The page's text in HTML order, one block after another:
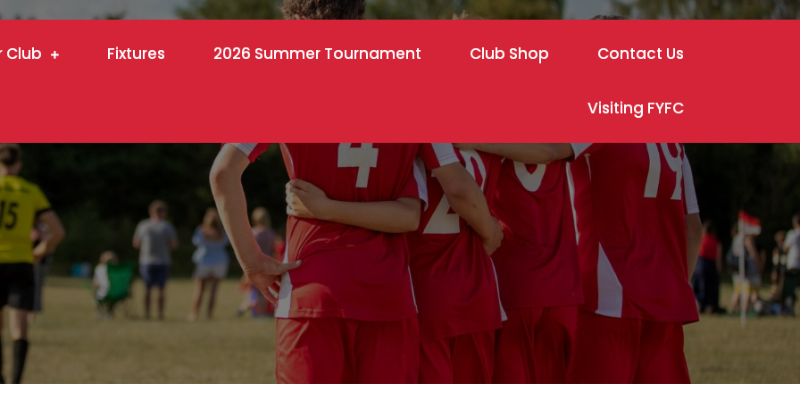
Club Fixtures 2026 Summer Tournament Club Shop Contact Us
Visiting FYFC